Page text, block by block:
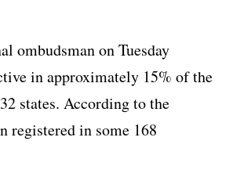
ombudsman on Tuesday
in approximately 15% of the
states. According to the
registered in some 168